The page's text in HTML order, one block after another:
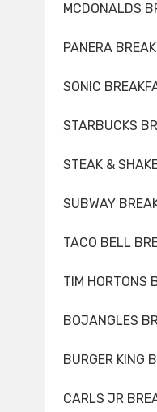
MCDONALDS
PANERA
SONIC
STARBUCKS
STEAK &
SUBWAY
TACO BELL
TIM HORTONS
BOJANGLES
BURGER KING
CARLS JR